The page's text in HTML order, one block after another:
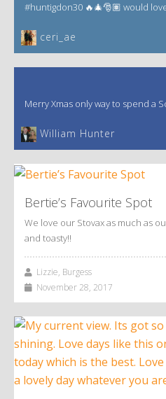
#huntigdon30 🔥🎄🎅🏽 would
ceri_ae
Merry Xmas only way to spend a
William Hunter
Bertie’s Favourite Spot
We love our Stovax as much as
and toasty!!
Lizzie, Burgess
November 28, 2017